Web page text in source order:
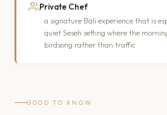
Private Chef
a signature Bali experience that is
quiet Seseh setting where the
birdsong rather than traffic
GOOD TO KNOW